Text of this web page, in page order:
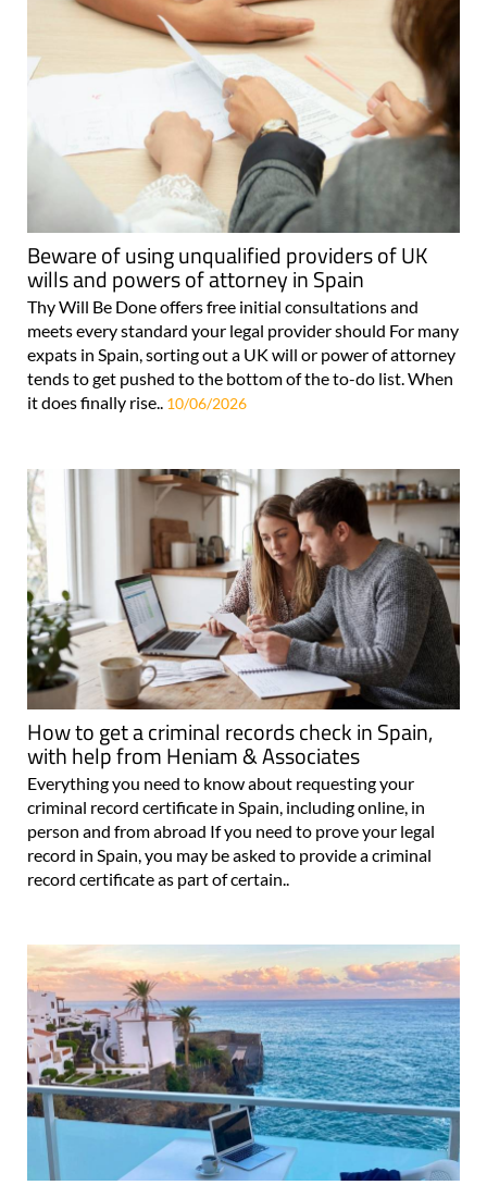
Beware of using unqualified providers of UK
wills and powers of attorney in Spain
Thy Will Be Done offers free initial consultations and
meets every standard your legal provider should For many
expats in Spain, sorting out a UK will or power of attorney
tends to get pushed to the bottom of the to-do list. When
it does finally rise.. 10/06/2026
How to get a criminal records check in Spain,
with help from Heniam & Associates
Everything you need to know about requesting your
criminal record certificate in Spain, including online, in
person and from abroad If you need to prove your legal
record in Spain, you may be asked to provide a criminal
record certificate as part of certain..